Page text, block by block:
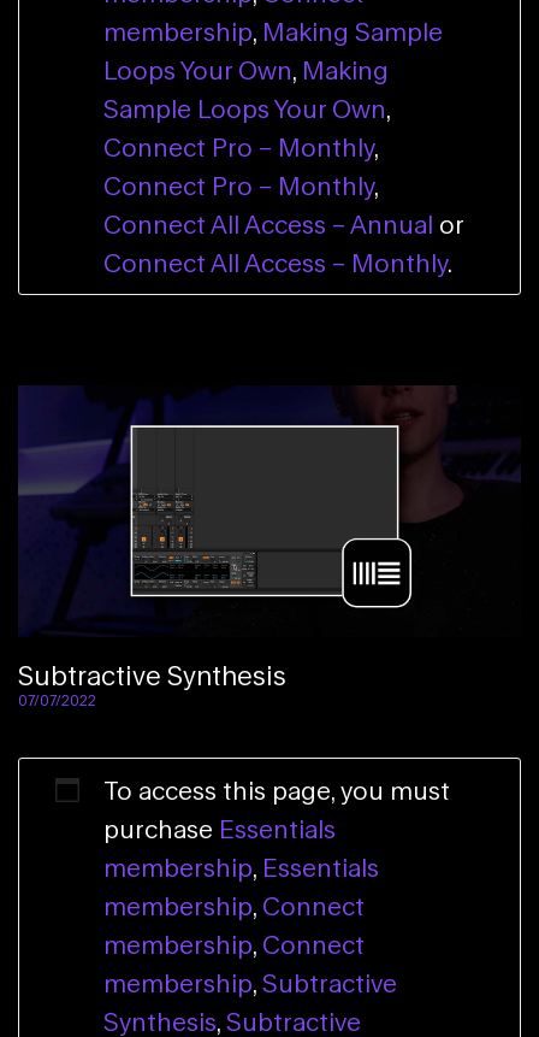
membership, Making Sample
Loops Your Own, Making
Sample Loops Your Own,
Connect Pro – Monthly,
Connect Pro – Monthly,
Connect All Access – Annual or
Connect All Access – Monthly.
Subtractive Synthesis
07/07/2022
To access this page, you must
purchase Essentials
membership, Essentials
membership, Connect
membership, Connect
membership, Subtractive
Synthesis, Subtractive